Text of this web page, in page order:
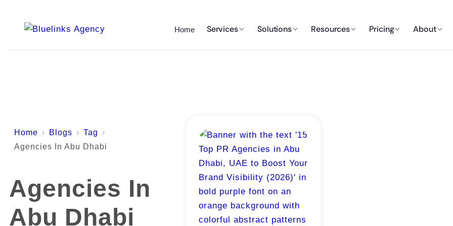
Home Services Solutions Resources Pricing About
Home Blogs
Tag
Agencies In Abu Dhabi
Agencies In
Abu Dhabi